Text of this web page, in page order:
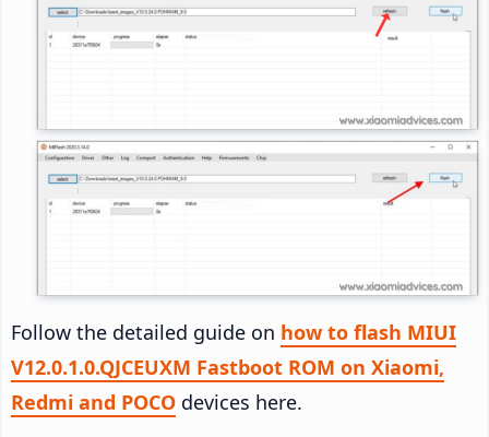
Follow the detailed guide on how to flash MIUI
V12.0.1.0.QJCEUXM Fastboot ROM on Xiaomi,
Redmi and POCO devices here.